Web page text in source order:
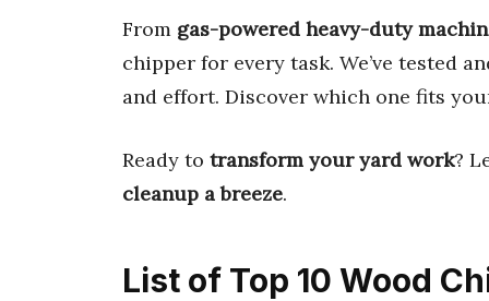
From gas-powered heavy-duty
chipper for every task. We’ve tested
and effort. Discover which one fits
Ready to transform your yard work?
cleanup a breeze.
List of Top 10 Wood